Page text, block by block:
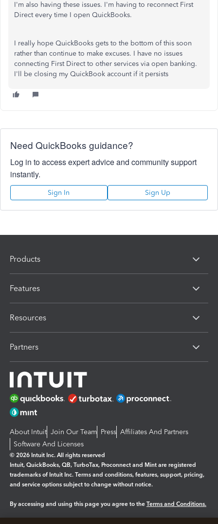
I'm also having these issues. I'm having to reconnect First
Direct every time I open QuickBooks.
I really hope QuickBooks gets to the bottom of this soon
rather than continue to make excuses. I have no issues
connecting First Direct to other services via open banking.
I'll be closing my QuickBook account if it persists
Need QuickBooks guidance?
Log in to access expert advice and community support
instantly.
Sign In Sign Up
Products
Features
Resources
Partners
About Intuit Join Our Team Press Affiliates And Partners
Software And Licenses
© 2026 Intuit Inc. All rights reserved
Intuit, QuickBooks, QB, TurboTax, Proconnect and Mint are registered
trademarks of Intuit Inc. Terms and conditions, features, support, pricing,
and service options subject to change without notice.
By accessing and using this page you agree to the Terms and Conditions.